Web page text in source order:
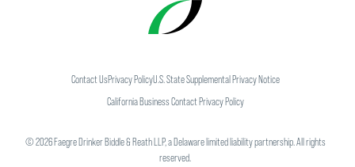
Contact UsPrivacy PolicyU.S. State Supplemental Privacy Notice
California Business Contact Privacy Policy
©2026Faegre Drinker Biddle & Reath LLP, a Delaware limited liability partnership. All rights
reserved.